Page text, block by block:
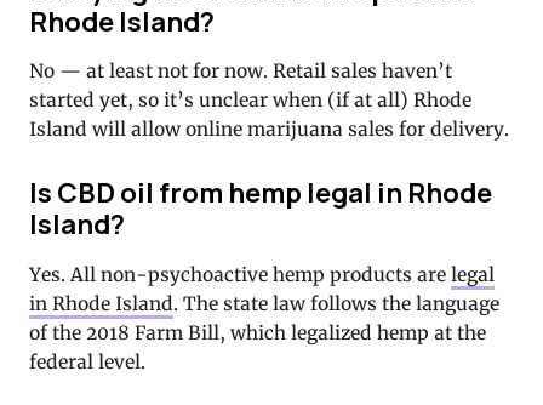
Rhode Island?
No — at least not for now. Retail sales haven’t
started yet, so it’s unclear when (if at all) Rhode
Island will allow online marijuana sales for delivery.
Is CBD oil from hemp legal in Rhode
Island?
Yes. All non-psychoactive hemp products are legal
in Rhode Island. The state law follows the language
of the 2018 Farm Bill, which legalized hemp at the
federal level.